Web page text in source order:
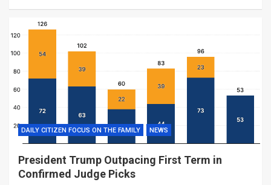
DAILY CITIZEN FOCUS ON THE FAMILY NEWS
President Trump Outpacing First Term in
Confirmed Judge Picks